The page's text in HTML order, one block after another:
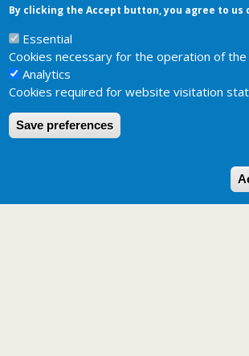
Related pages
Potential distribution maps
By clicking the Accept button, you agree to us
Essential
Cookies necessary for the operation of
Analytics
Cookies required for website visitation
Save preferences